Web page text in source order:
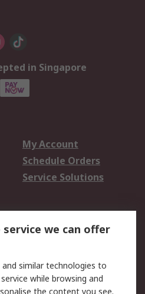
in Singapore
My Account
Schedule Orders
Service Solutions
Email Security
we can offer
similar technologies to
while browsing and
the content you see.